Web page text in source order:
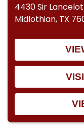
4430 Sir
Midlothian, TX